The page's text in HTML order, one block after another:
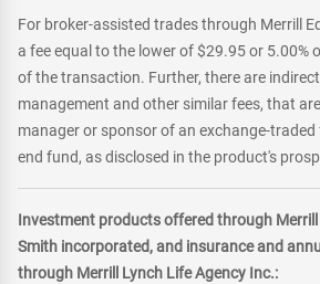
For broker-assisted trades through Merrill
a fee equal to the lower of $29.95 or 5.00%
of the transaction. Further, there are
management and other similar fees, that
manager or sponsor of an exchange-
end fund, as disclosed in the product's
Investment products offered through Merrill
Smith incorporated, and insurance and
through Merrill Lynch Life Agency Inc.: